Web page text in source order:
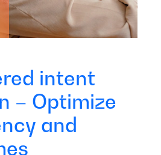
intent
– Optimize
and